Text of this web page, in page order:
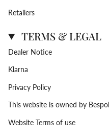
Retailers
TERMS & LEGAL
Dealer Notice
Klarna
Privacy Policy
This website is owned by
Website Terms of use